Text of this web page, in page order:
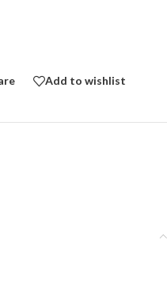
Add to wishlist